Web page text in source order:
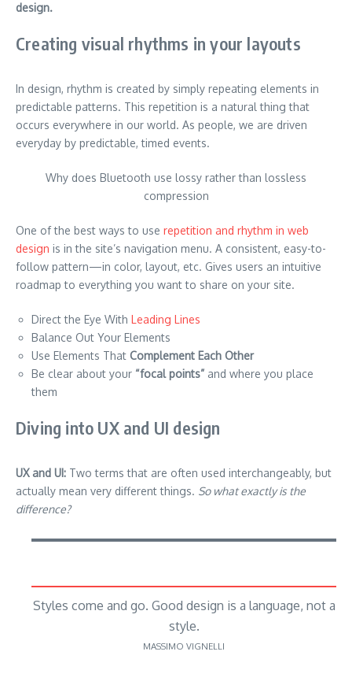
design.
Creating visual rhythms in your layouts
In design, rhythm is created by simply repeating elements in
predictable patterns. This repetition is a natural thing that
occurs everywhere in our world. As people, we are driven
everyday by predictable, timed events.
Why does Bluetooth use lossy rather than lossless
compression
One of the best ways to use repetition and rhythm in web
design is in the site’s navigation menu. A consistent, easy-to-
follow pattern—in color, layout, etc. Gives users an intuitive
roadmap to everything you want to share on your site.
Direct the Eye With Leading Lines
Balance Out Your Elements
Use Elements That Complement Each Other
Be clear about your “focal points” and where you place
them
Diving into UX and UI design
UX and UI: Two terms that are often used interchangeably, but
actually mean very different things. So what exactly is the
difference?
Styles come and go. Good design is a language, not a
style.
MASSIMO VIGNELLI